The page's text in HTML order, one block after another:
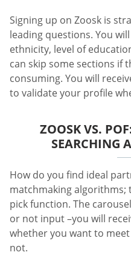
Signing up on Zoosk is
leading questions. You
ethnicity, level of
can skip some sections if
consuming. You will
to validate your profile
ZOOSK VS.
SEARCHING
How do you find ideal
matchmaking
pick function. The
or not input –you will
whether you want to
not.